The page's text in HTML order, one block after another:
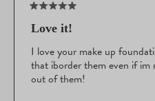
5
of
5
stars
Love it!
I love your make up
that iborder them even if
out of them!